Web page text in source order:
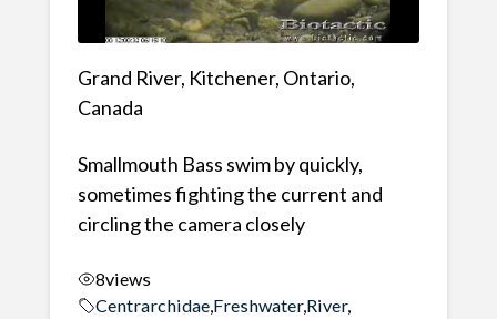
Grand River, Kitchener, Ontario,
Canada
Smallmouth Bass swim by quickly,
sometimes fighting the current and
circling the camera closely
8views
Centrarchidae, Freshwater,River,